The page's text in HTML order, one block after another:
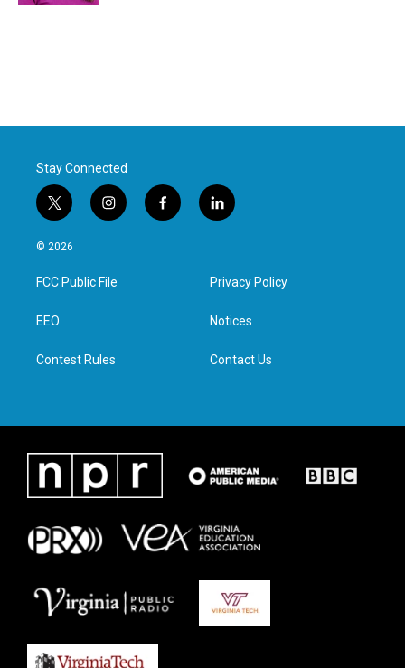
Stay Connected
t
w
i
t
e
i
n
a
g
f
a
l
i
e
d
n
© 2026
FCC Public File
EEO
Contest Rules
Privacy Policy
Notices
Contact Us